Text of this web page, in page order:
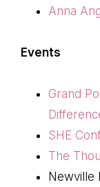
Anna
Events
Grand
SHE
The
Newville